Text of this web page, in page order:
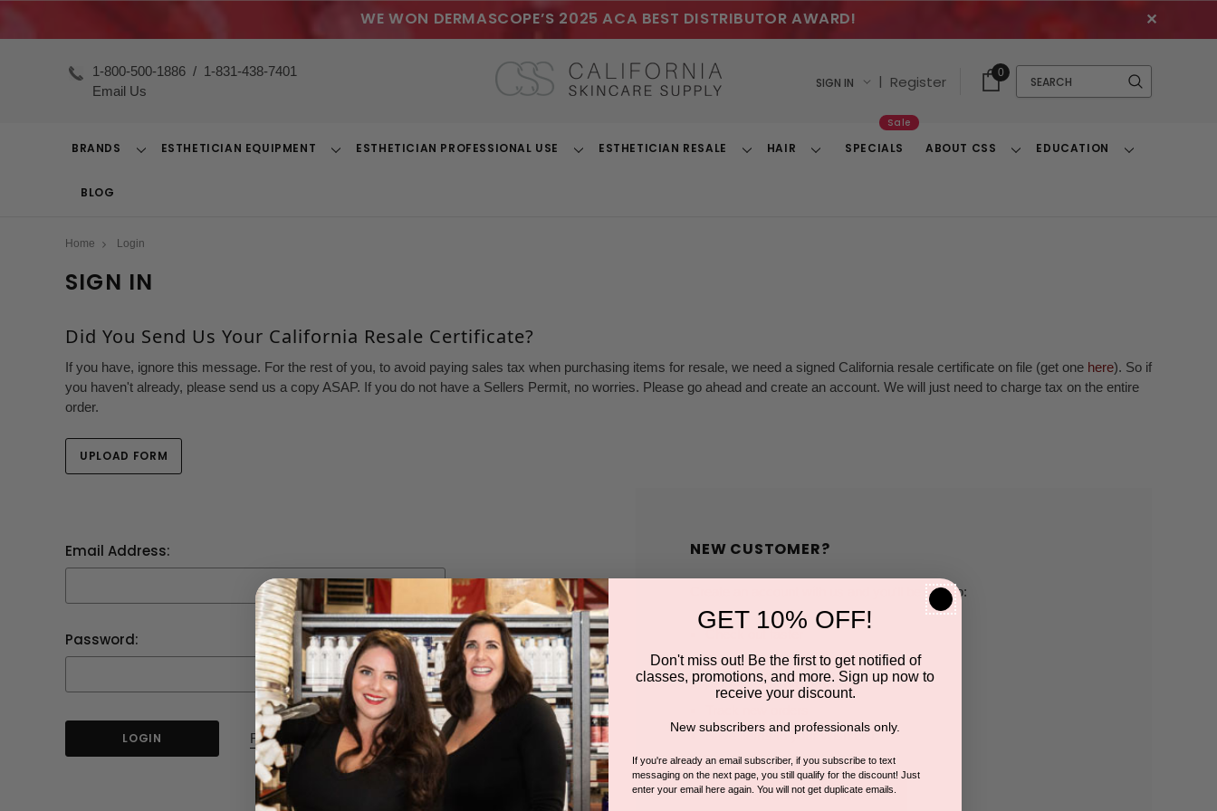
WE WON DERMASCOPE’S 2025 ACA BEST DISTRIBUTOR AWARD! ✕
1-800-500-1886 / 1-831-438-7401
Email Us
SIGN IN | Register
Cart
With
0
Search
BRANDS
ToggleESTHETICIAN EQUIPMENT
ToggleESTHETICIAN PROFESSIONAL USE
ToggleESTHETICIAN RESALE
ToggleHAIR
ToggleSPECIALS
Sale
ABOUT CSS
ToggleEDUCATION
Toggle
BLOG
Home Login
SIGN IN
Did You Send Us Your California Resale Certificate?
If you have, ignore this message. For the rest of you, to avoid paying sales tax when purchasing items for resale, we need a signed California resale certificate on file (get one here). So if
you haven't already, please send us a copy ASAP. If you do not have a Sellers Permit, no worries. Please go ahead and create an account. We will just need to charge tax on the entire
order.
UPLOAD FORM
Email Address:
Password:
Forgot your password?
NEW CUSTOMER?
Create an account with us and you'll be able to:
Save multiple shipping addresses
Access your order history
Save items to your Wish List
CREATE ACCOUNT
GET 10% OFF!
Don't miss out! Be the first to get notified of
classes, promotions, and more. Sign up now to
receive your discount.
New subscribers and professionals only.
If you're already an email subscriber, if you subscribe to text
messaging on the next page, you still qualify for the discount! Just
enter your email here again. You will not get duplicate emails.